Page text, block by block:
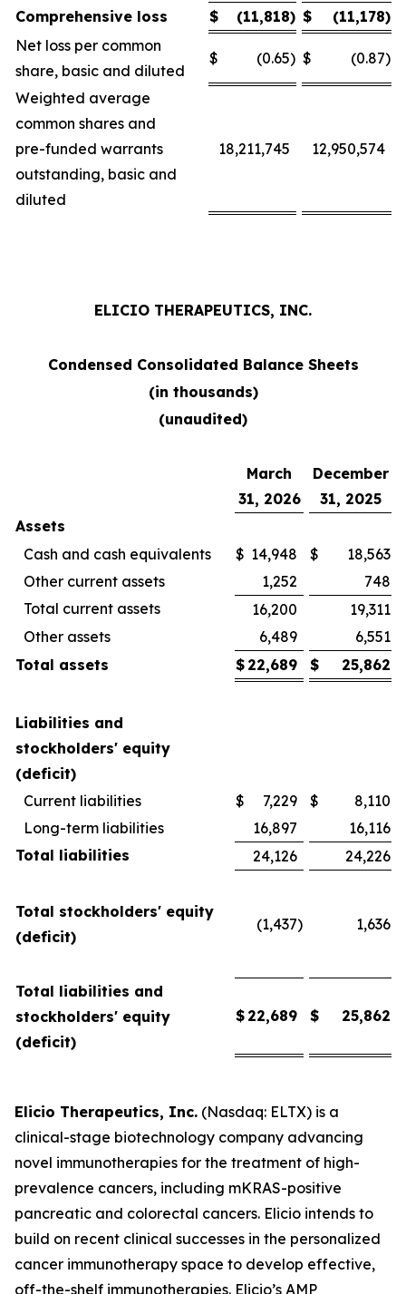
Comprehensive loss $ (11,818) $ (11,178)
Net loss per common
share, basic and diluted
$ (0.65) $ (0.87)
Weighted average
common shares and
pre-funded warrants
outstanding, basic and
diluted
18,211,745 12,950,574
ELICIO THERAPEUTICS, INC.
Condensed Consolidated Balance Sheets
(in thousands)
(unaudited)
March
31, 2026
December
31, 2025
Assets
Cash and cash equivalents
$ 14,948 $
18,563
Other current assets
1,252
748
Total current assets
16,200
19,311
Other assets
6,489
6,551
Total assets
$ 22,689 $ 25,862
Liabilities and
stockholders' equity
(deficit)
Current liabilities
$ 7,229 $
8,110
Long-term liabilities
16,897
16,116
Total liabilities
24,126 24,226
Total stockholders' equity
(deficit)
(1,437) 1,636
Total liabilities and
stockholders' equity
(deficit)
$ 22,689 $ 25,862
Elicio Therapeutics, Inc. (Nasdaq: ELTX) is a
clinical-stage biotechnology company advancing
novel immunotherapies for the treatment of high-
prevalence cancers, including mKRAS-positive
pancreatic and colorectal cancers. Elicio intends to
build on recent clinical successes in the personalized
cancer immunotherapy space to develop effective,
off-the-shelf immunotherapies. Elicio’s AMP